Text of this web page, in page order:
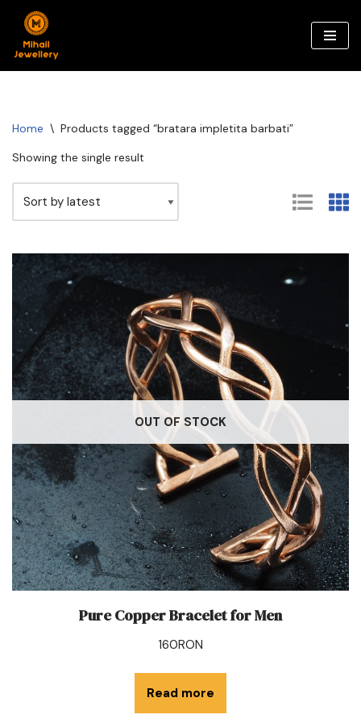
Skip
to
Home \ Products tagged “bratara impletita barbati”
Showing the single result
OUT OF STOCK
Pure Copper Bracelet for Men
160RON
Read more